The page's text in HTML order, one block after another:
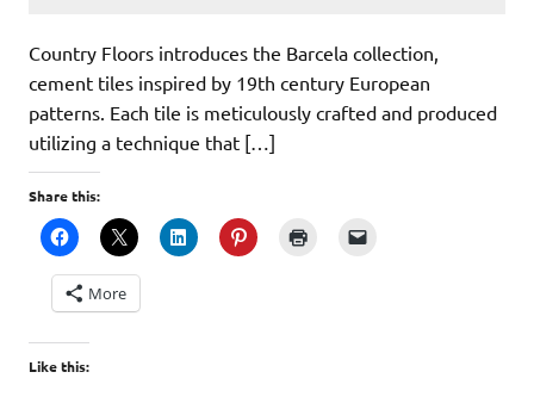
Country Floors introduces the Barcela collection,
cement tiles inspired by 19th century European
patterns. Each tile is meticulously crafted and produced
utilizing a technique that […]
Share this:
More
Like this: